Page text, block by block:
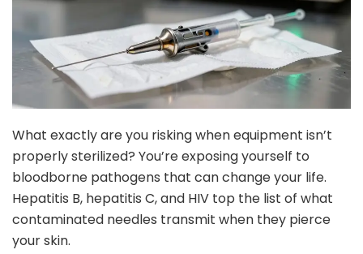
What exactly are you risking when equipment isn’t
properly sterilized? You’re exposing yourself to
bloodborne pathogens that can change your life.
Hepatitis B, hepatitis C, and HIV top the list of what
contaminated needles transmit when they pierce
your skin.